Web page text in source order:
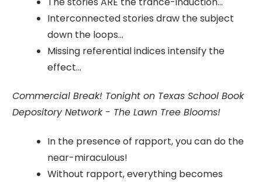
Interconnected stories draw the subject
down the loops...
Missing referential indices intensify the
effect...
Commercial Break! Tonight on Texas School Book
Depository Network - The Lawn Tree Blooms!
In the presence of rapport, you can do the
near-miraculous!
Without rapport, everything becomes